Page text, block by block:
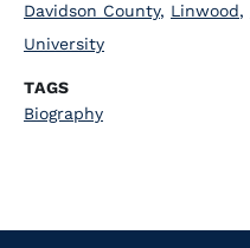
Davidson County, Linwood,
University
TAGS
Biography